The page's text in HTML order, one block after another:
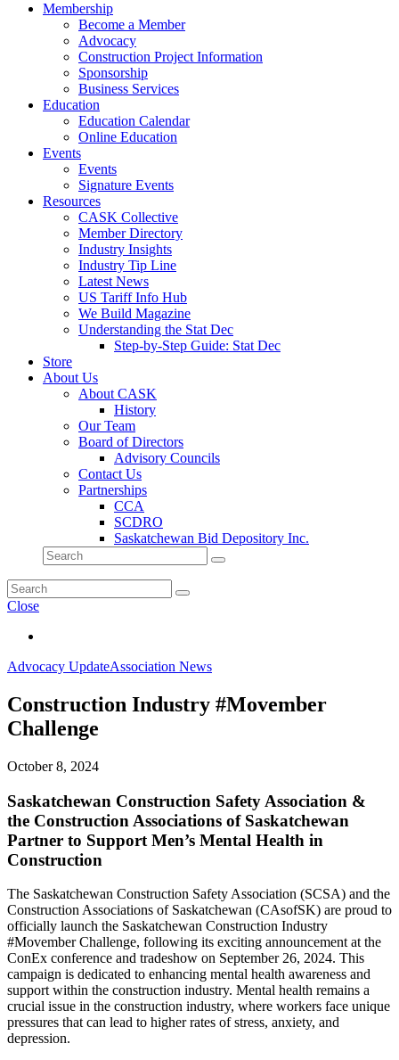
Membership
Become a Member
Advocacy
Construction Project Information
Sponsorship
Business Services
Education
Education Calendar
Online Education
Events
Events
Signature Events
Resources
CASK Collective
Member Directory
Industry Insights
Industry Tip Line
Latest News
US Tariff Info Hub
We Build Magazine
Understanding the Stat Dec
Step-by-Step Guide: Stat Dec
Store
About Us
About CASK
History
Our Team
Board of Directors
Advisory Councils
Contact Us
Partnerships
CCA
SCDRO
Saskatchewan Bid Depository Inc.
Close
Advocacy UpdateAssociation News
Construction Industry #Movember
Challenge
October 8, 2024
Saskatchewan Construction Safety Association &
the Construction Associations of Saskatchewan
Partner to Support Men’s Mental Health in
Construction
The Saskatchewan Construction Safety Association (SCSA) and the
Construction Associations of Saskatchewan (CAsofSK) are proud to
officially launch the Saskatchewan Construction Industry
#Movember Challenge, following its exciting announcement at the
ConEx conference and tradeshow on September 26, 2024. This
campaign is dedicated to enhancing mental health awareness and
support within the construction industry. Mental health remains a
crucial issue in the construction industry, where workers face unique
pressures that can lead to higher rates of stress, anxiety, and
depression.